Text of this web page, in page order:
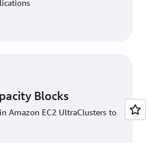
Blocks
Amazon EC2 UltraClusters to